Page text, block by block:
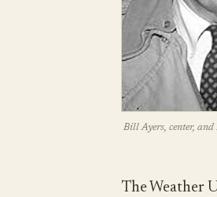
Bill Ayers, center,
The Weather